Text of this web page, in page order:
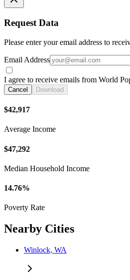
Request Data
Please enter your email address to
Email Address
I agree to receive emails from World
Cancel Download
$42,917
Average Income
$47,292
Median Household Income
14.76%
Poverty Rate
Nearby Cities
Winlock, WA